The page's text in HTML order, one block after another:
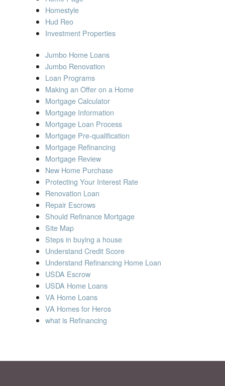
Homestyle
Hud Reo
Investment Properties
Jumbo Home Loans
Jumbo Renovation
Loan Programs
Making an Offer on a Home
Mortgage Calculator
Mortgage Information
Mortgage Loan Process
Mortgage Pre-qualification
Mortgage Refinancing
Mortgage Review
New Home Purchase
Protecting Your Interest Rate
Renovation Loan
Repair Escrows
Should Refinance Mortgage
Site Map
Steps in buying a house
Understand Credit Score
Understand Refinancing Home Loan
USDA Escrow
USDA Home Loans
VA Home Loans
VA Homes for Heros
what is Refinancing